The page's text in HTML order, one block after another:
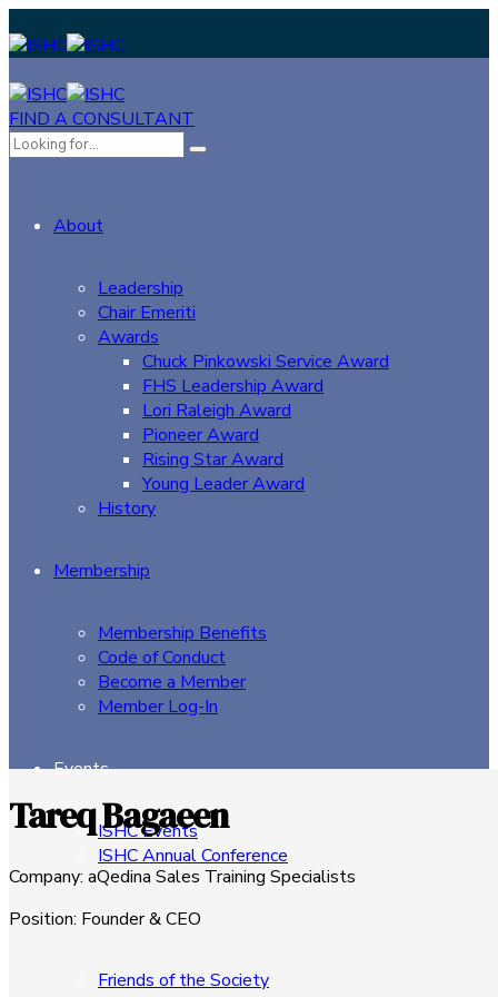
FIND A CONSULTANT
About
Leadership
Chair Emeriti
Awards
Chuck Pinkowski Service Award
FHS Leadership Award
Lori Raleigh Award
Pioneer Award
Rising Star Award
Young Leader Award
History
Membership
Membership Benefits
Code of Conduct
Become a Member
Member Log-In
Events
ISHC Events
ISHC Annual Conference
Sponsors
Friends of the Society
Tareq Bagaeen
Company: aQedina Sales Training Specialists
Position: Founder & CEO